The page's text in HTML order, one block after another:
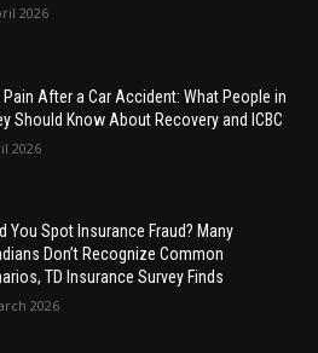
2026
Pain After a Car Accident: What People in
Should Know About Recovery and ICBC
2026
You Spot Insurance Fraud? Many
Don’t Recognize Common
TD Insurance Survey Finds
2026